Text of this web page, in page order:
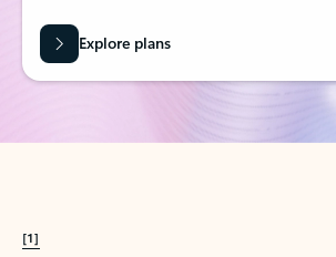
Explore plans
[1]